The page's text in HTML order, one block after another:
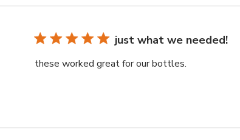
just what we needed!
these worked great for our bottles.